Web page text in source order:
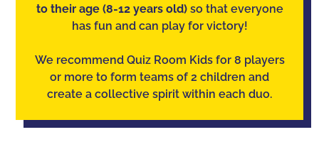
to their age (8-12 years old) so that everyone
has fun and can play for victory!
We recommend Quiz Room Kids for 8 players
or more to form teams of 2 children and
create a collective spirit within each duo.